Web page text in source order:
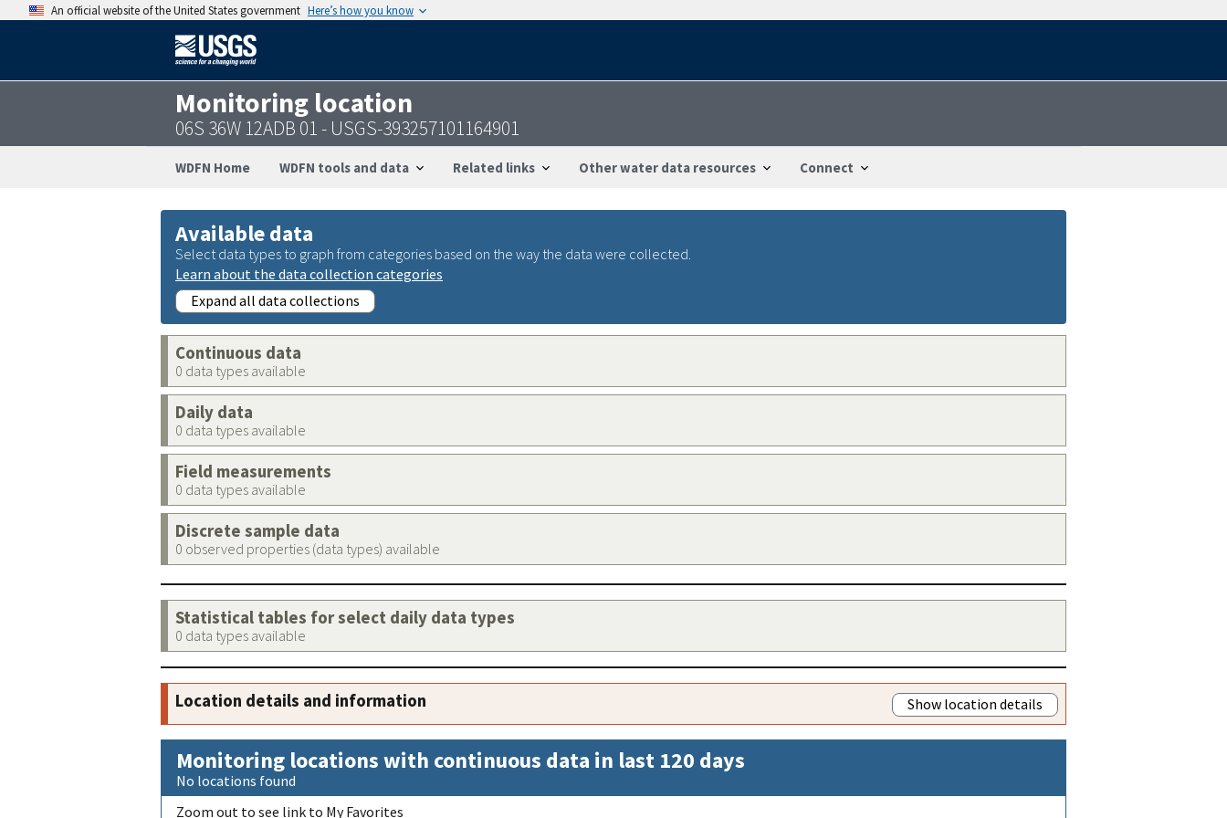
An official website of the United States government Here’s how you know
Monitoring location
06S 36W 12ADB 01 - USGS-393257101164901
WDFN Home WDFN tools and data Related links Other water data resources Connect
Available data
Select data types to graph from categories based on the way the data were collected.
Learn about the data collection categories
Expand all data collections
Continuous data
0 data types available
Daily data
0 data types available
Field measurements
0 data types available
Discrete sample data
0 observed properties (data types) available
Statistical tables for select daily data types
0 data types available
Location details and information Show location details
Monitoring locations with continuous data in last 120 days
No locations found
Zoom out to see link to My Favorites